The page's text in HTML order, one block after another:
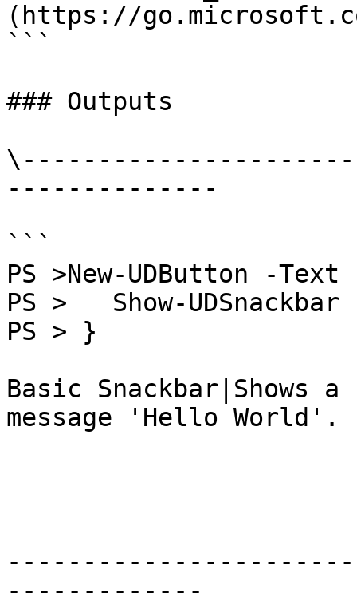
(https://
```
### Outputs
--------------
```
PS >New-UDButton -
PS >   Show-
PS > }
Basic Snackbar|Shows
message 'Hello World'.
-------------